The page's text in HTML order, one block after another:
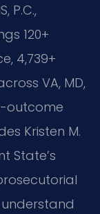
P.C.,
120+
4,739+
VA, MD,
outcome
Kristen M.
State’s